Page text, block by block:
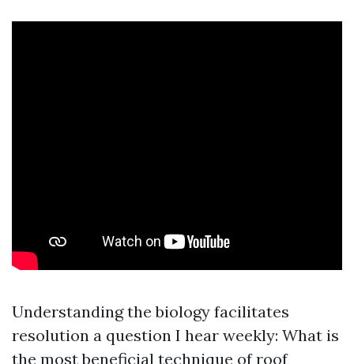
Understanding the biology facilitates
resolution a question I hear weekly: What is
the most beneficial technique of roof